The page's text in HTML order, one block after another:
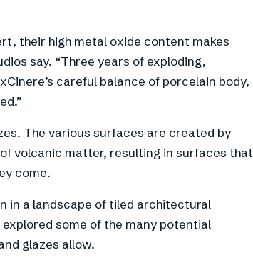
their high metal oxide content makes
say. “Three years of exploding,
careful balance of porcelain body,
The various surfaces are created by
volcanic matter, resulting in surfaces that
come.
in a landscape of tiled architectural
some of the many potential
glazes allow.